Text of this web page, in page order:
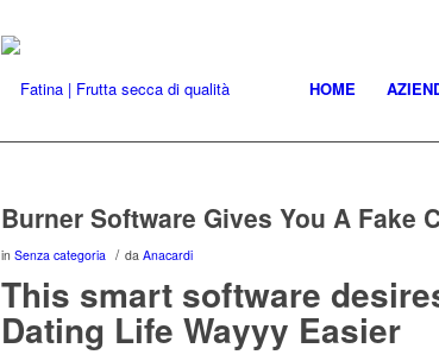
HOME
Burner Software Gives You A Fake
in Senza categoria / da Anacardi
This smart software
Dating Life Wayyy Easier